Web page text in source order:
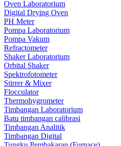
Oven Laboratorium
Digital Drying Oven
PH Meter
Pompa Laboratorium
Pompa Vakum
Refractometer
Shaker Laboratorium
Orbital Shaker
Spektrofotometer
Stirrer & Mixer
Flocculator
Thermohygrometer
Timbangan Laboratorium
Batu timbangan calibrasi
Timbangan Analitik
Timbangan Digital